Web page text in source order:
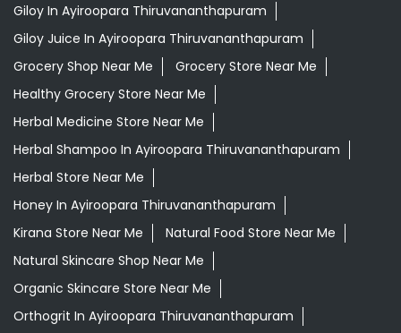
Giloy In Ayiroopara Thiruvananthapuram
Giloy Juice In Ayiroopara Thiruvananthapuram
Grocery Shop Near Me
Grocery Store Near Me
Healthy Grocery Store Near Me
Herbal Medicine Store Near Me
Herbal Shampoo In Ayiroopara Thiruvananthapuram
Herbal Store Near Me
Honey In Ayiroopara Thiruvananthapuram
Kirana Store Near Me
Natural Food Store Near Me
Natural Skincare Shop Near Me
Organic Skincare Store Near Me
Orthogrit In Ayiroopara Thiruvananthapuram